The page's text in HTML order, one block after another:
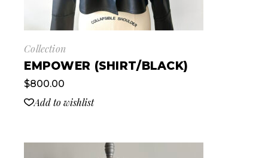
Collection
EMPOWER (SHIRT/BLACK)
$800.00
Add to wishlist